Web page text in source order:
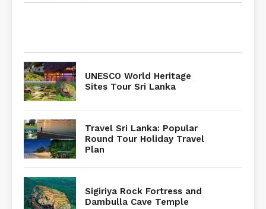
UNESCO World Heritage
Sites Tour Sri Lanka
Travel Sri Lanka: Popular
Round Tour Holiday Travel
Plan
Sigiriya Rock Fortress and
Dambulla Cave Temple